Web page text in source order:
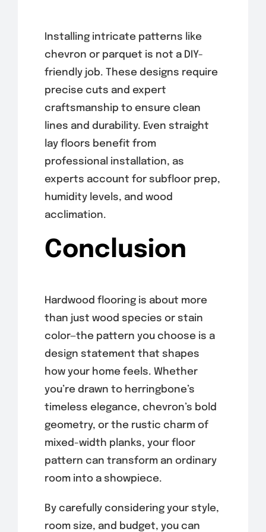
Installing intricate patterns like
chevron or parquet is not a DIY-
friendly job. These designs require
precise cuts and expert
craftsmanship to ensure clean
lines and durability. Even straight
lay floors benefit from
professional installation, as
experts account for subfloor prep,
humidity levels, and wood
acclimation.
Conclusion
Hardwood flooring is about more
than just wood species or stain
color—the pattern you choose is a
design statement that shapes
how your home feels. Whether
you’re drawn to herringbone’s
timeless elegance, chevron’s bold
geometry, or the rustic charm of
mixed-width planks, your floor
pattern can transform an ordinary
room into a showpiece.
By carefully considering your style,
room size, and budget, you can